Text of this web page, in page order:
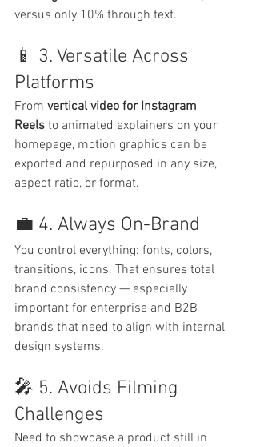
versus only 10% through text.
📱 3. Versatile Across
Platforms
From vertical video for Instagram
Reels to animated explainers on your
homepage, motion graphics can be
exported and repurposed in any size,
aspect ratio, or format.
💼 4. Always On-Brand
You control everything: fonts, colors,
transitions, icons. That ensures total
brand consistency — especially
important for enterprise and B2B
brands that need to align with internal
design systems.
🎤 5. Avoids Filming
Challenges
Need to showcase a product still in